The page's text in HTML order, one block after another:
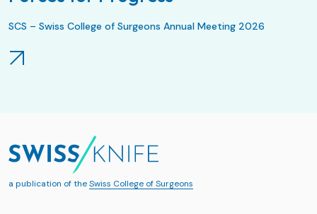
SCS – Swiss College of Surgeons Annual Meeting 2026
a publication of theSwiss College of Surgeons